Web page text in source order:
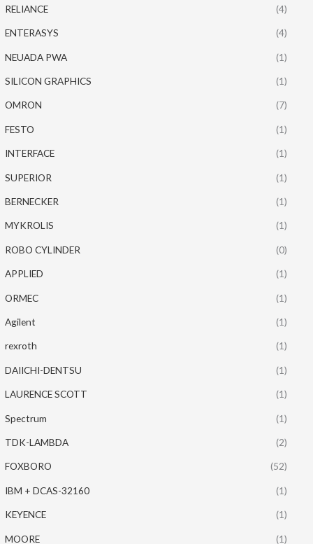
RELIANCE (4)
ENTERASYS (4)
NEUADA PWA (1)
SILICON GRAPHICS (1)
OMRON (7)
FESTO (1)
INTERFACE (1)
SUPERIOR (1)
BERNECKER (1)
MYKROLIS (1)
ROBO CYLINDER (0)
APPLIED (1)
ORMEC (1)
Agilent (1)
rexroth (1)
DAIICHI-DENTSU (1)
LAURENCE SCOTT (1)
Spectrum (1)
TDK-LAMBDA (2)
FOXBORO (52)
IBM + DCAS-32160 (1)
KEYENCE (1)
MOORE (1)